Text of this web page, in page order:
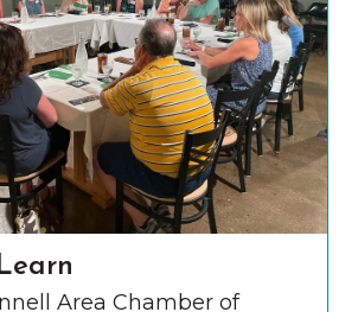
Area Chamber of